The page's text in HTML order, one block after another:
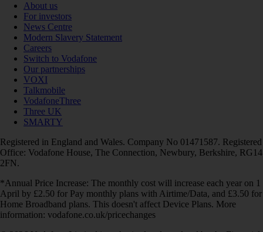
About us
For investors
News Centre
Modern Slavery Statement
Careers
Switch to Vodafone
Our partnerships
VOXI
Talkmobile
VodafoneThree
Three UK
SMARTY
Registered in England and Wales. Company No 01471587. Registered
Office: Vodafone House, The Connection, Newbury, Berkshire, RG14
2FN.
*Annual Price Increase: The monthly cost will increase each year on 1
April by £2.50 for Pay monthly plans with Airtime/Data, and £3.50 for
Home Broadband plans. This doesn't affect Device Plans. More
information: vodafone.co.uk/pricechanges